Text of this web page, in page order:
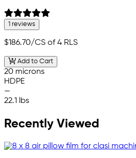
1 reviews
$186.70/CS of 4 RLS
Add to Cart
20 microns
HDPE
—
22.1 lbs
Recently Viewed